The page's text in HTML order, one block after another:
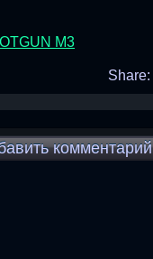
M3
Share:
комментарий